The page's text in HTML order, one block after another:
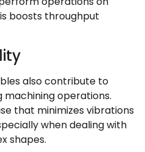
boosts throughput
also contribute to
operations.
that minimizes vibrations
when dealing with
shapes.